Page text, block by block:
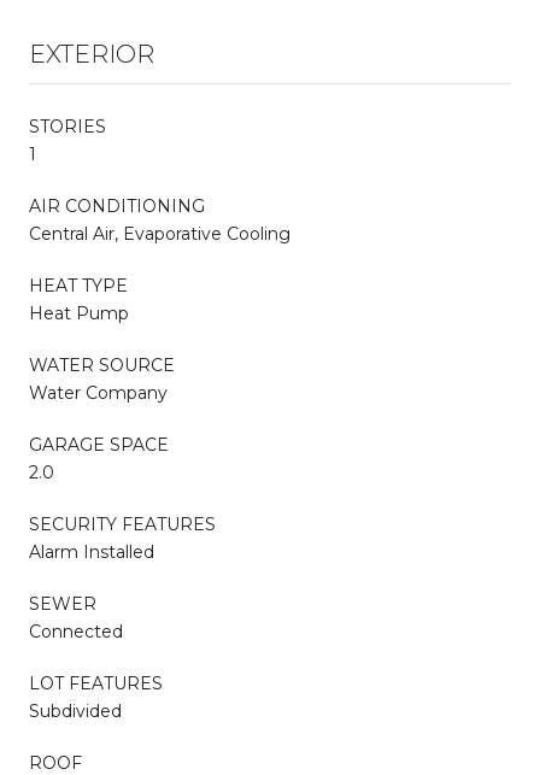
EXTERIOR
STORIES
1
AIR CONDITIONING
Central Air, Evaporative Cooling
HEAT TYPE
Heat Pump
WATER SOURCE
Water Company
GARAGE SPACE
2.0
SECURITY FEATURES
Alarm Installed
SEWER
Connected
LOT FEATURES
Subdivided
ROOF